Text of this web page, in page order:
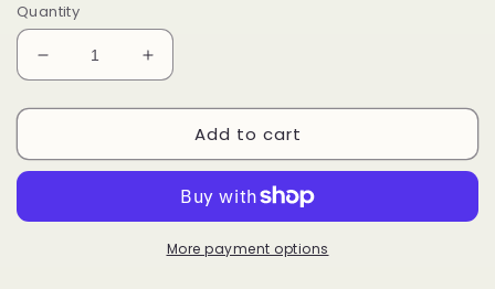
Quantity
Decrease
quantity
for
cases
Foil
Increase
quantity
for
cases
Metallic
Foil
Add to cart
More payment options